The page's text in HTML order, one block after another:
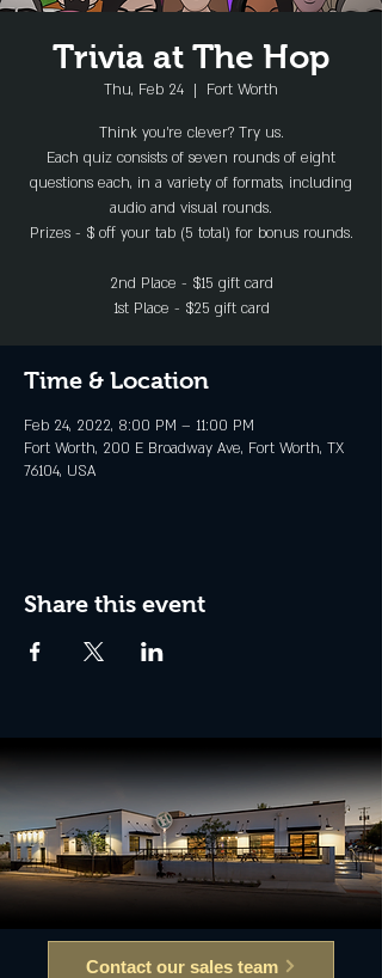
Trivia at The Hop
Thu, Feb 24
  |
Fort Worth
Think you’re clever? Try us.
Each quiz consists of seven rounds of eight
questions each, in a variety of formats, including
audio and visual rounds.
Prizes - $ off your tab (5 total) for bonus rounds.
2nd Place - $15 gift card
1st Place - $25 gift card
Time & Location
Feb 24, 2022, 8:00 PM – 11:00 PM
Fort Worth, 200 E Broadway Ave, Fort Worth, TX
76104, USA
Share this event
Contact our sales team